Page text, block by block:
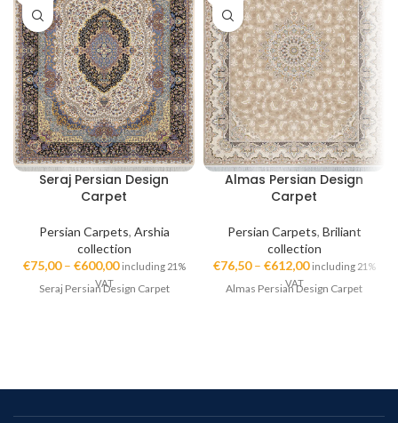
Seraj Persian Design
Carpet
Persian Carpets, Arshia
collection
€75,00– €600,00 including 21%
VAT
Seraj Persian Design Carpet
Almas Persian Design
Carpet
Persian Carpets, Briliant
collection
€76,50– €612,00 including 21%
VAT
Almas Persian Design Carpet